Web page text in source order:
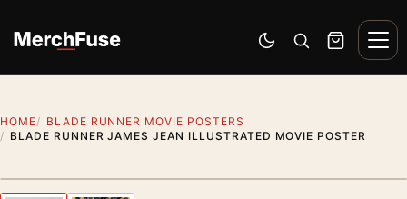
Switch to dark mode
Open search
Cart
HOME
BLADE RUNNER MOVIE POSTERS
BLADE RUNNER JAMES JEAN ILLUSTRATED MOVIE POSTER
Previous image